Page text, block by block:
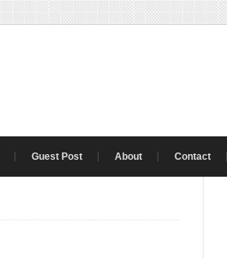
Guest Post About Contact